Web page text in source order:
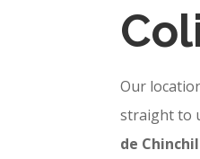
Our
straight to
de